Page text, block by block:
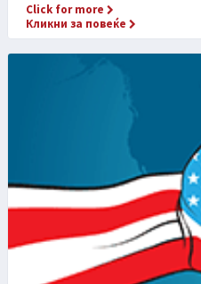
Click for more
Кликни за повеќе